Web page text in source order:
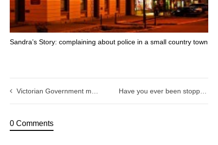
Sandra’s Story: complaining about police in a small country town
Victorian Government must ensure that the Horvath case is not repeated.
0 Comments